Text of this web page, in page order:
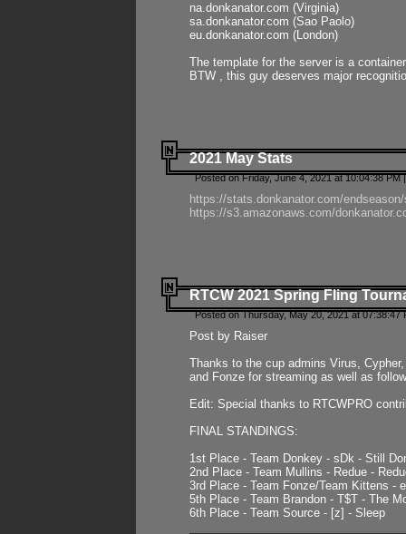
na.donkanator.com (Virginia)
sa.donkanator.com (Sao Paolo)
eu.donkanator.com (London)
The template for the server is a
BTW , this guy deserves major
2021 May Stats
Posted on Friday, June 4, 2021 at 10:04:38 PM
https://stats.donkanator.com/
https://s3.amazonaws.com/
RTCW 2021 Spring Fling
Posted on Thursday, May 20, 2021 at 07:38:47
Post by Raiser
Thanks to the cup admins Virus,
and Fonze for streaming as well as
Edit: Special thanks to RTCWPRO
FINAL STANDINGS:
1st Place - Team Donkey - sDk - Still
2nd Place - Team Mullins - Redue -
3rd Place - Team Fonze/Team Kittens -
5th Place - Team Brandon - T$T - The
6th Place - Team Source - [z] - Sleep